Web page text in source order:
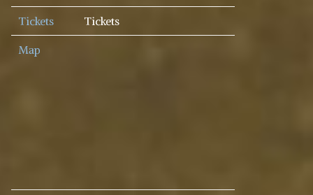
Tickets Tickets
Map